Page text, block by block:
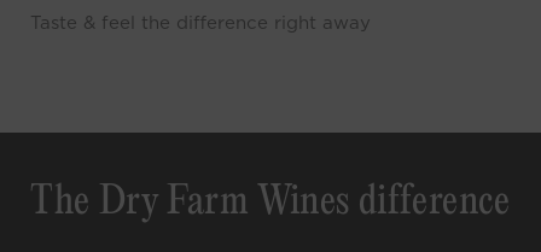
Taste & feel the difference right away
The Dry Farm Wines difference